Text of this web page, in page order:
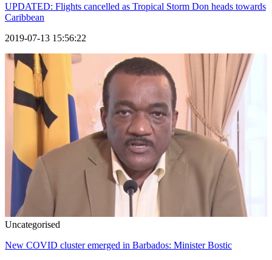
UPDATED: Flights cancelled as Tropical Storm Don heads towards
Caribbean
2019-07-13 15:56:22
Uncategorised
New COVID cluster emerged in Barbados: Minister Bostic